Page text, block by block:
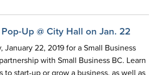
Up @ City Hall on Jan. 22
January 22, 2019 for a Small Business
with Small Business BC. Learn